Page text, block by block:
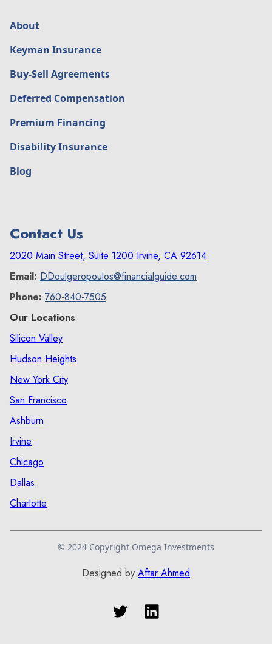
About
Keyman Insurance
Buy-Sell Agreements
Deferred Compensation
Premium Financing
Disability Insurance
Blog
Contact Us
2020 Main Street, Suite 1200 Irvine, CA 92614
Email: DDoulgeropoulos@financialguide.com
Phone: 760-840-7505
Our Locations
Silicon Valley
Hudson Heights
New York City
San Francisco
Ashburn
Irvine
Chicago
Dallas
Charlotte
© 2024 Copyright Omega Investments
Designed by Aftar Ahmed